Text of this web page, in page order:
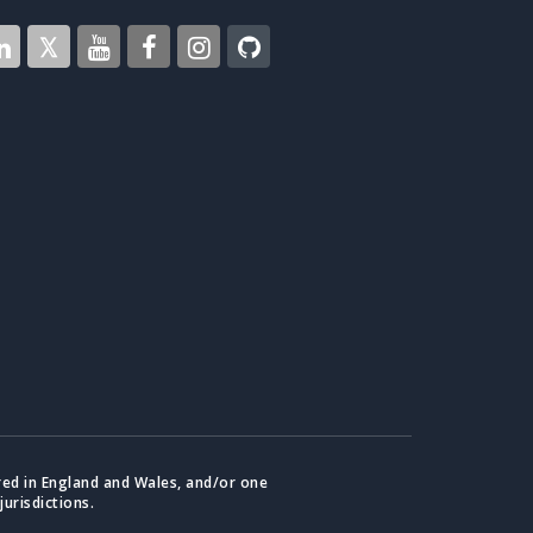
in England and Wales, and/or one